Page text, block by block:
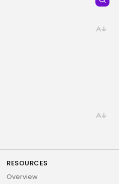
RESOURCES
Overview